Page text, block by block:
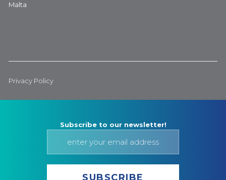
Malta
Privacy Policy
Subscribe to our newsletter!